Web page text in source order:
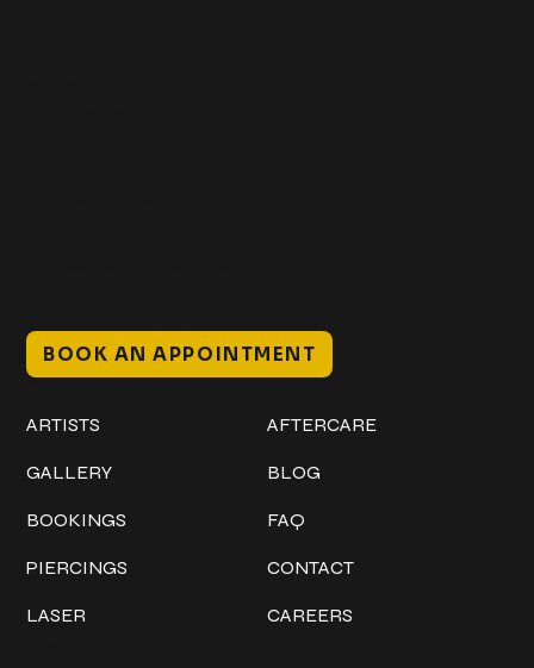
BOOK AN APPOINTMENT
ARTISTS
GALLERY
BOOKINGS
PIERCINGS
LASER
AFTERCARE
BLOG
FAQ
CONTACT
CAREERS